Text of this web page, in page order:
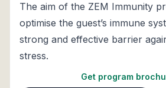
The aim of the ZEM Immunity
optimise the guest’s immune
strong and effective barrier
stress.
Get program